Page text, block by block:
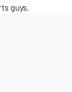
guys.